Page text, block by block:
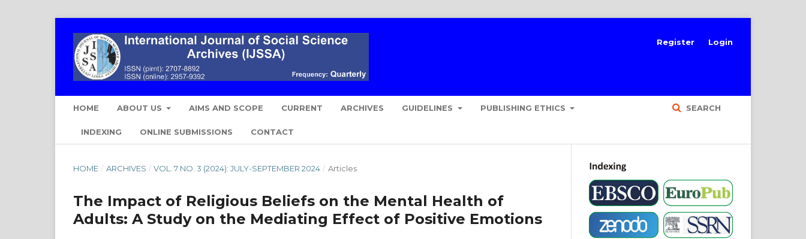
HOME ABOUT US AIMS AND SCOPE CURRENT ARCHIVES GUIDELINES PUBLISHING ETHICS
INDEXING ONLINE SUBMISSIONS CONTACT
SEARCH
Register Login
HOME / ARCHIVES / VOL. 7 NO. 3 (2024): JULY-SEPTEMBER 2024 / Articles
The Impact of Religious Beliefs on the Mental Health of
Adults: A Study on the Mediating Effect of Positive Emotions